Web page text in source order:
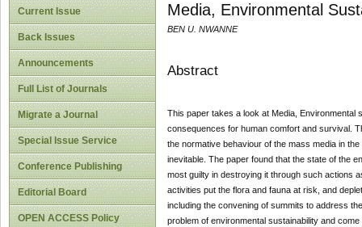
Current Issue
Back Issues
Announcements
Full List of Journals
Migrate a Journal
Special Issue Service
Conference Publishing
Editorial Board
OPEN ACCESS Policy
Media, Environmental
BEN U. NWANNE
Abstract
This paper takes a look at Media, Environmental
consequences for human comfort and survival.
the normative behaviour of the mass media in
inevitable. The paper found that the state of the
most guilty in destroying it through such actions
activities put the flora and fauna at risk, and
including the convening of summits to address
problem of environmental sustainability and